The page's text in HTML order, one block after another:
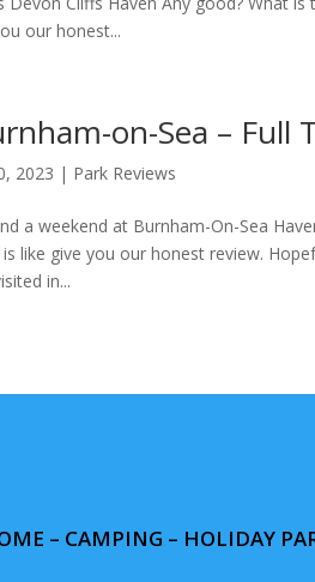
our honest...
on-Sea – Full
2023 | Park Reviews
a weekend at Burnham-On-Sea
like give you our honest review.
in...
– CAMPING – HOLIDAY